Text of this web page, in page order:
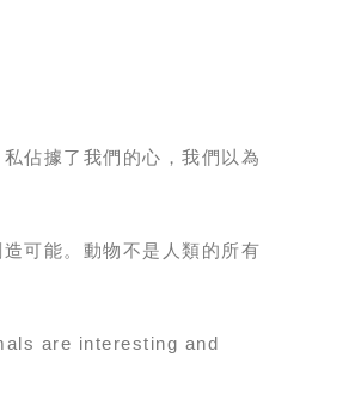
佔據了我們的心，我們以為
可能。動物不是人類的所有
are interesting and